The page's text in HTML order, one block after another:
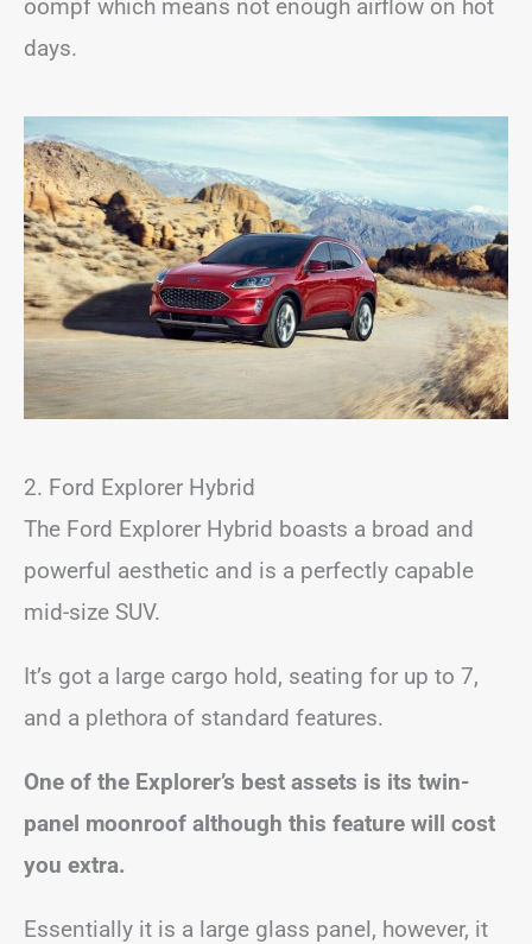
oompf which means not enough airflow on hot
days.
2. Ford Explorer Hybrid
The Ford Explorer Hybrid boasts a broad and
powerful aesthetic and is a perfectly capable
mid-size SUV.
It’s got a large cargo hold, seating for up to 7,
and a plethora of standard features.
One of the Explorer’s best assets is its twin-
panel moonroof although this feature will cost
you extra.
Essentially it is a large glass panel, however, it